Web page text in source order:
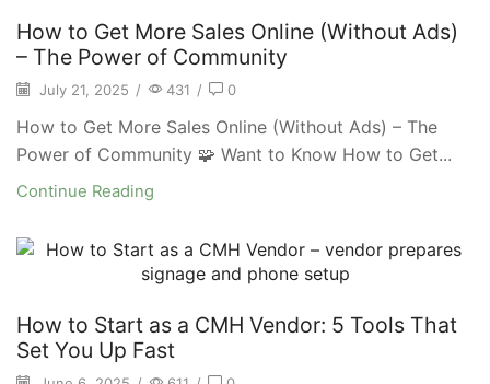
How to Get More Sales Online (Without Ads)
– The Power of Community
July 21, 2025 / 431 / 0
How to Get More Sales Online (Without Ads) – The
Power of Community 🧩 Want to Know How to Get...
Continue Reading
How to Start as a CMH Vendor: 5 Tools That
Set You Up Fast